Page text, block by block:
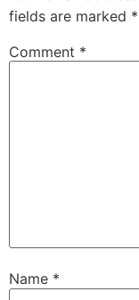
fields are marked *
Comment *
Name *